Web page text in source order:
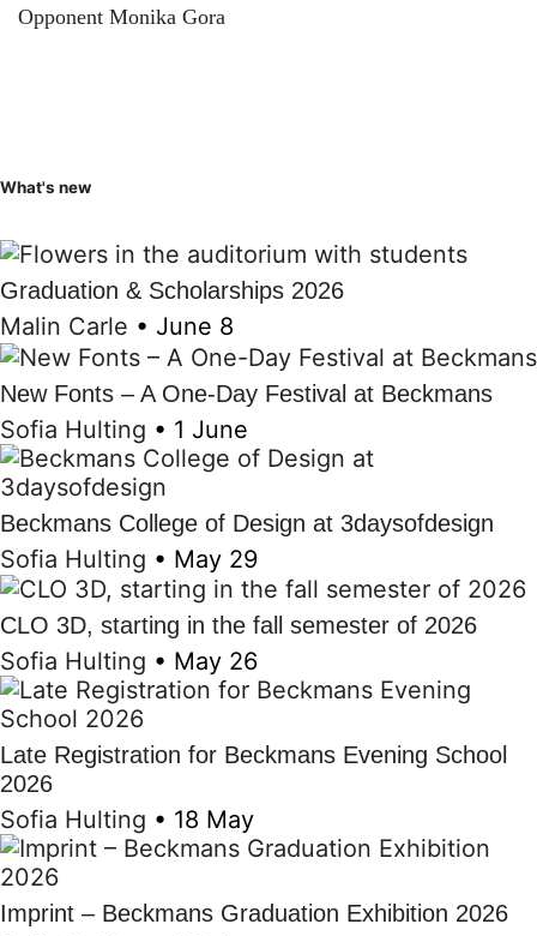
Opponent Monika Gora
What's new
Graduation & Scholarships 2026
Malin Carle • June 8
New Fonts – A One-Day Festival at Beckmans
Sofia Hulting • 1 June
Beckmans College of Design at 3daysofdesign
Sofia Hulting • May 29
CLO 3D, starting in the fall semester of 2026
Sofia Hulting • May 26
Late Registration for Beckmans Evening School
2026
Sofia Hulting • 18 May
Imprint – Beckmans Graduation Exhibition 2026